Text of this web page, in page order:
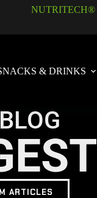
NUTRITECH®
& DRINKS
ARTICLES